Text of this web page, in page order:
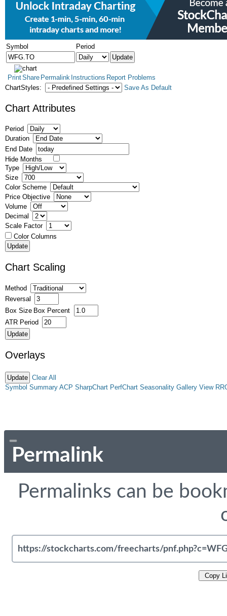
Symbol Period
PrintShare Permalink Instructions Report Problems
ChartStyles:
Save As Default
Chart Attributes
Period
Duration
End Date
Hide Months
Type
Size
Color Scheme
Price Objective
Volume
Decimal
Scale Factor
Color Columns
Chart Scaling
Method
Reversal
Box Size Box Percent
ATR Period
Overlays
Clear All
Symbol Summary ACP SharpChart PerfChart Seasonality Gallery View
Permalink
Permalinks can be
Copy